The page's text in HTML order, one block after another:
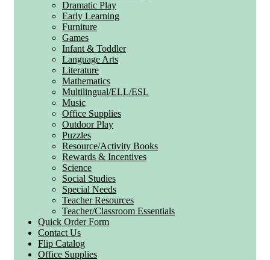
Dramatic Play
Early Learning
Furniture
Games
Infant & Toddler
Language Arts
Literature
Mathematics
Multilingual/ELL/ESL
Music
Office Supplies
Outdoor Play
Puzzles
Resource/Activity Books
Rewards & Incentives
Science
Social Studies
Special Needs
Teacher Resources
Teacher/Classroom Essentials
Quick Order Form
Contact Us
Flip Catalog
Office Supplies